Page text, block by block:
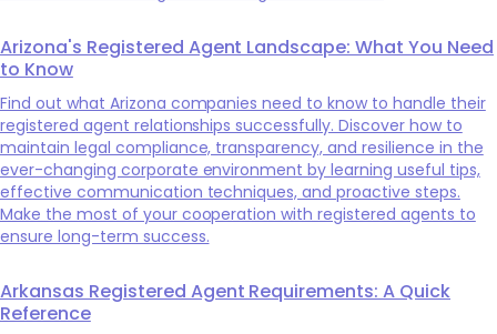
Arizona's Registered Agent Landscape: What You Need
to Know
Find out what Arizona companies need to know to handle their
registered agent relationships successfully. Discover how to
maintain legal compliance, transparency, and resilience in the
ever-changing corporate environment by learning useful tips,
effective communication techniques, and proactive steps.
Make the most of your cooperation with registered agents to
ensure long-term success.
Arkansas Registered Agent Requirements: A Quick
Reference